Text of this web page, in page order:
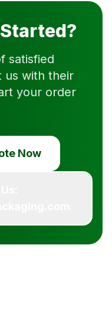
satisfied
us with their
your order
Now